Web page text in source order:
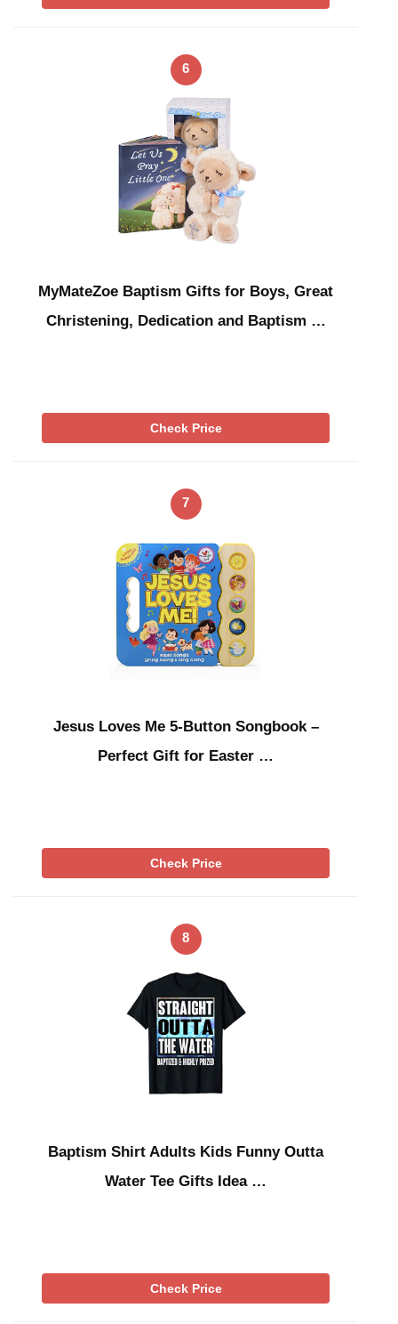
6
MyMateZoe Baptism Gifts for Boys, Great
Christening, Dedication and Baptism …
Check Price
7
Jesus Loves Me 5-Button Songbook –
Perfect Gift for Easter …
Check Price
8
Baptism Shirt Adults Kids Funny Outta
Water Tee Gifts Idea …
Check Price